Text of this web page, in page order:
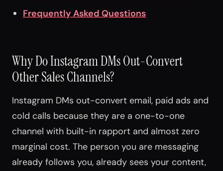
Frequently Asked Questions
Why Do Instagram DMs Out-Convert
Other Sales Channels?
Instagram DMs out-convert email, paid ads and
cold calls because they are a one-to-one
channel with built-in rapport and almost zero
marginal cost. The person you are messaging
already follows you, already sees your content,